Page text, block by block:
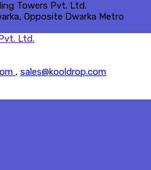
Towers Pvt. Ltd.
Opposite Dwarka Metro
, sales@kooldrop.com